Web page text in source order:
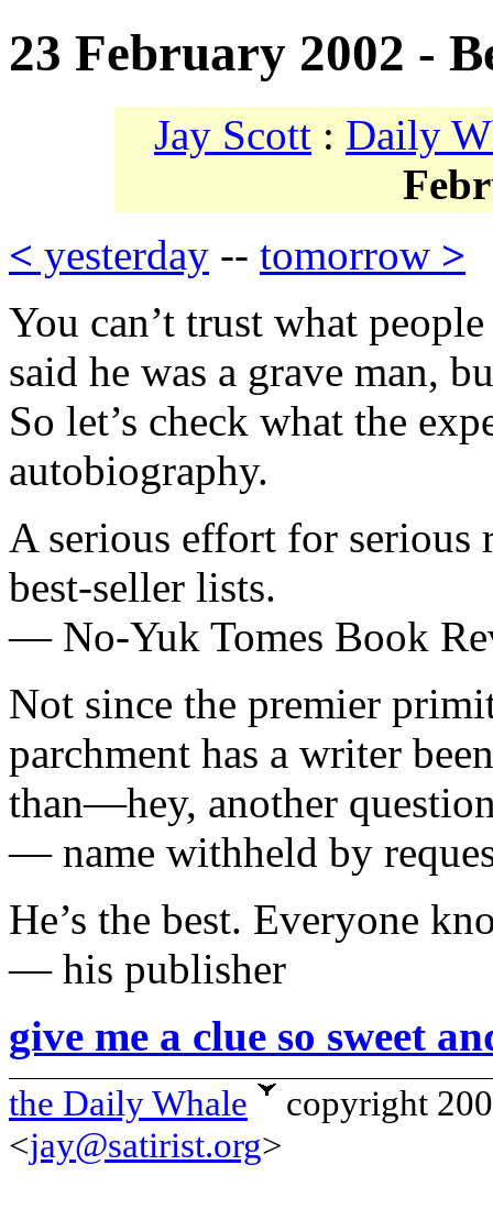
23 February 2002 -
Jay Scott : Daily
< yesterday -- tomorrow >
You can’t trust what
said he was a grave man,
So let’s check what the
autobiography.
A serious effort for serious
best-seller lists.
— No-Yuk Tomes Book
Not since the premier
parchment has a writer
than—hey, another
— name withheld by
He’s the best. Everyone
— his publisher
give me a clue so sweet
the Daily Whale
copyright
<jay@satirist.org>